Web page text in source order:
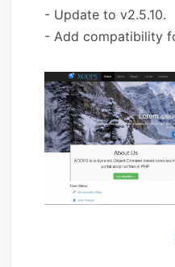
- Update to v2.5.10.
- Add compatibility